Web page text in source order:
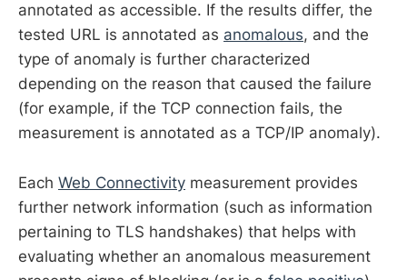
annotated as accessible. If the results differ, the
tested URL is annotated as anomalous, and the
type of anomaly is further characterized
depending on the reason that caused the failure
(for example, if the TCP connection fails, the
measurement is annotated as a TCP/IP anomaly).
Each Web Connectivity measurement provides
further network information (such as information
pertaining to TLS handshakes) that helps with
evaluating whether an anomalous measurement